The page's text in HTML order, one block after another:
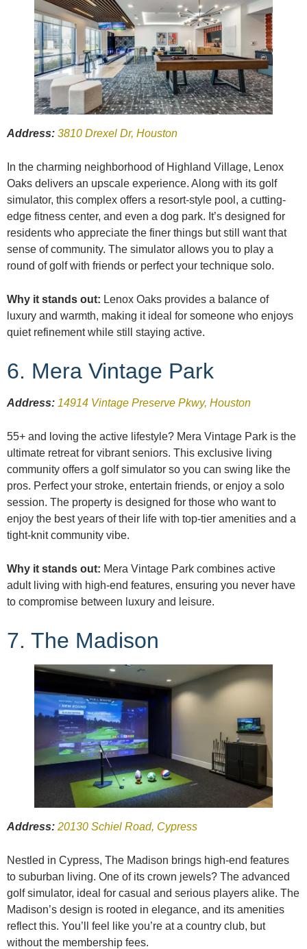
Address: 3810 Drexel Dr, Houston
In the charming neighborhood of Highland Village, Lenox
Oaks delivers an upscale experience. Along with its golf
simulator, this complex offers a resort-style pool, a cutting-
edge fitness center, and even a dog park. It’s designed for
residents who appreciate the finer things but still want that
sense of community. The simulator allows you to play a
round of golf with friends or perfect your technique solo.
Why it stands out: Lenox Oaks provides a balance of
luxury and warmth, making it ideal for someone who enjoys
quiet refinement while still staying active.
6. Mera Vintage Park
Address: 14914 Vintage Preserve Pkwy, Houston
55+ and loving the active lifestyle? Mera Vintage Park is the
ultimate retreat for vibrant seniors. This exclusive living
community offers a golf simulator so you can swing like the
pros. Perfect your stroke, entertain friends, or enjoy a solo
session. The property is designed for those who want to
enjoy the best years of their life with top-tier amenities and a
tight-knit community vibe.
Why it stands out: Mera Vintage Park combines active
adult living with high-end features, ensuring you never have
to compromise between luxury and leisure.
7. The Madison
Address: 20130 Schiel Road, Cypress
Nestled in Cypress, The Madison brings high-end features
to suburban living. One of its crown jewels? The advanced
golf simulator, ideal for casual and serious players alike. The
Madison’s design is rooted in elegance, and its amenities
reflect this. You’ll feel like you’re at a country club, but
without the membership fees.